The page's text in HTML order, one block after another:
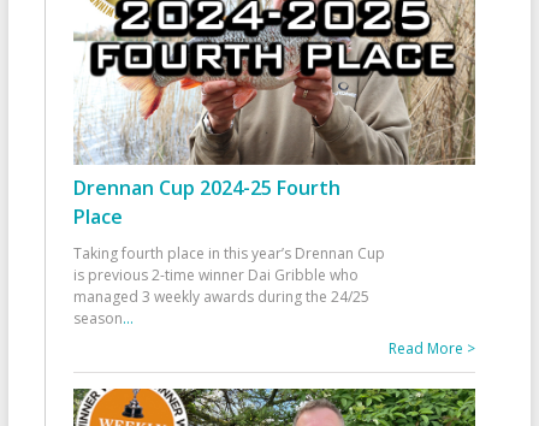
Drennan Cup 2024-25 Fourth
Place
Taking fourth place in this year’s Drennan Cup
is previous 2-time winner Dai Gribble who
managed 3 weekly awards during the 24/25
season...
Read More >